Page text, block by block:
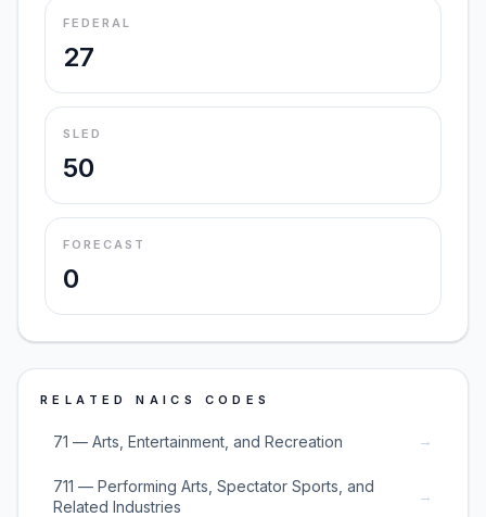
FEDERAL
27
SLED
50
FORECAST
0
RELATED NAICS CODES
71 — Arts, Entertainment, and Recreation →
711 — Performing Arts, Spectator Sports, and
Related Industries
→